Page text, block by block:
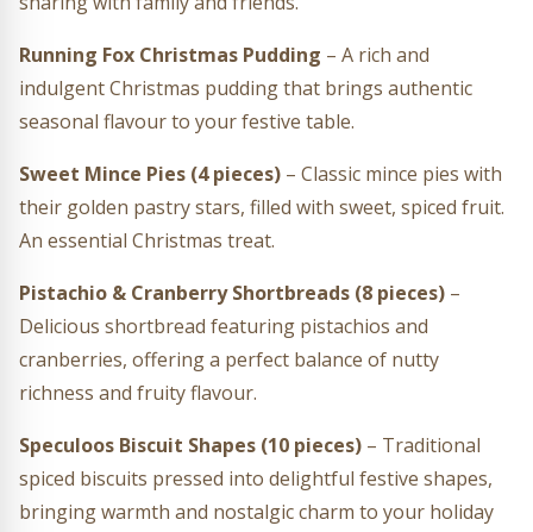
Running Fox Christmas Pudding – A rich and
indulgent Christmas pudding that brings authentic
seasonal flavour to your festive table.
Sweet Mince Pies (4 pieces) – Classic mince pies with
their golden pastry stars, filled with sweet, spiced fruit.
An essential Christmas treat.
Pistachio & Cranberry Shortbreads (8 pieces) –
Delicious shortbread featuring pistachios and
cranberries, offering a perfect balance of nutty
richness and fruity flavour.
Speculoos Biscuit Shapes (10 pieces) – Traditional
spiced biscuits pressed into delightful festive shapes,
bringing warmth and nostalgic charm to your holiday